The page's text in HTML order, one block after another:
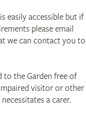
easily accessible but if
please email
we can contact you to
to the Garden free of
visitor or other
a carer.